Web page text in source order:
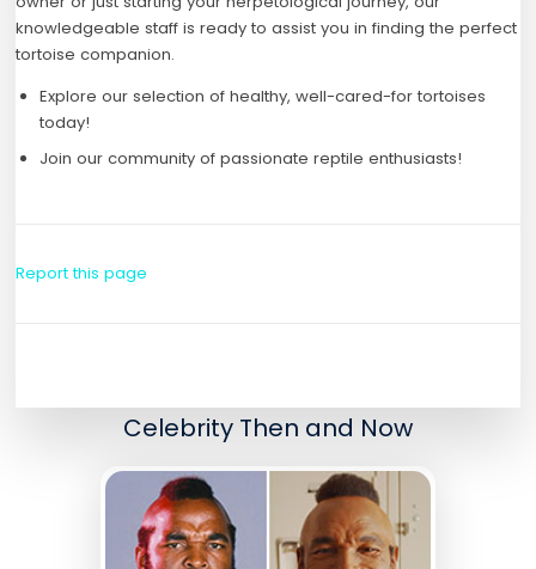
knowledgeable staff is ready to assist you in finding the perfect
tortoise companion.
Explore our selection of healthy, well-cared-for tortoises
today!
Join our community of passionate reptile enthusiasts!
Report this page
Celebrity Then and Now